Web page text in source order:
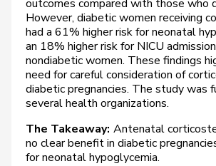
outcomes compared with those who
However, diabetic women receiving
had a 61% higher risk for neonatal
an 18% higher risk for NICU
nondiabetic women. These findings
need for careful consideration of
diabetic pregnancies. The study was
several health organizations.
The Takeaway: Antenatal
no clear benefit in diabetic
for neonatal hypoglycemia.